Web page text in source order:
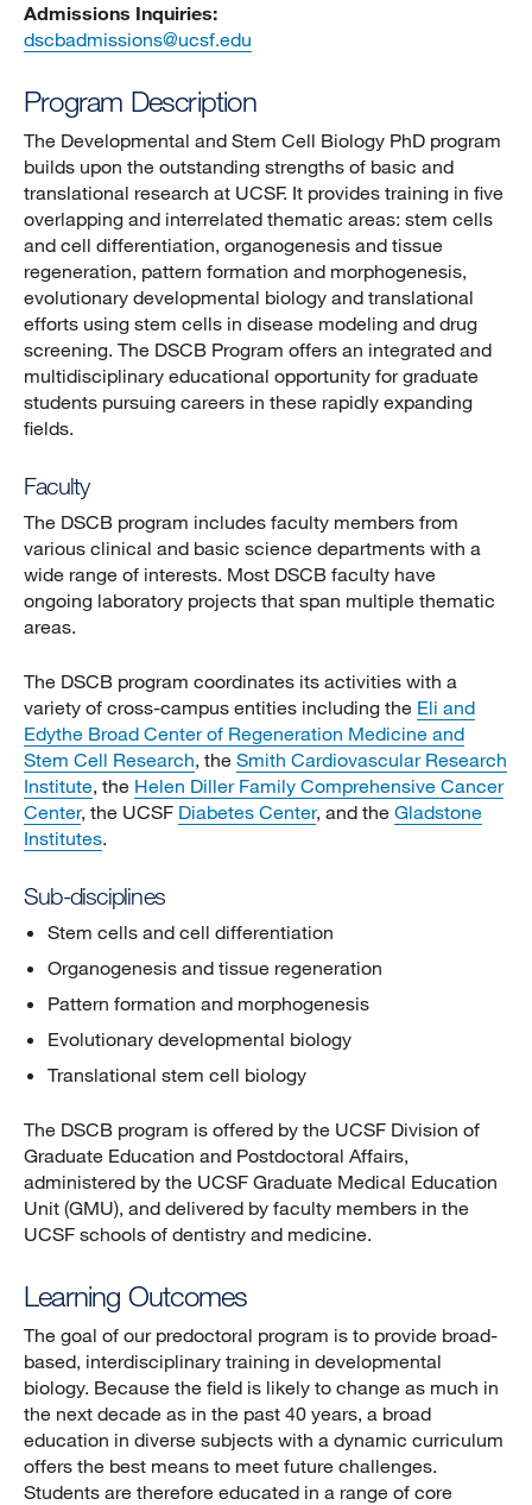
Admissions Inquiries:
dscbadmissions@ucsf.edu
Program Description
The Developmental and Stem Cell Biology PhD program
builds upon the outstanding strengths of basic and
translational research at UCSF. It provides training in five
overlapping and interrelated thematic areas: stem cells
and cell differentiation, organogenesis and tissue
regeneration, pattern formation and morphogenesis,
evolutionary developmental biology and translational
efforts using stem cells in disease modeling and drug
screening. The DSCB Program offers an integrated and
multidisciplinary educational opportunity for graduate
students pursuing careers in these rapidly expanding
fields.
Faculty
The DSCB program includes faculty members from
various clinical and basic science departments with a
wide range of interests. Most DSCB faculty have
ongoing laboratory projects that span multiple thematic
areas.
The DSCB program coordinates its activities with a
variety of cross-campus entities including the Eli and
Edythe Broad Center of Regeneration Medicine and
Stem Cell Research, the Smith Cardiovascular Research
Institute, the Helen Diller Family Comprehensive Cancer
Center, the UCSF Diabetes Center, and the Gladstone
Institutes.
Sub-disciplines
Stem cells and cell differentiation
Organogenesis and tissue regeneration
Pattern formation and morphogenesis
Evolutionary developmental biology
Translational stem cell biology
The DSCB program is offered by the UCSF Division of
Graduate Education and Postdoctoral Affairs,
administered by the UCSF Graduate Medical Education
Unit (GMU), and delivered by faculty members in the
UCSF schools of dentistry and medicine.
Learning Outcomes
The goal of our predoctoral program is to provide broad-
based, interdisciplinary training in developmental
biology. Because the field is likely to change as much in
the next decade as in the past 40 years, a broad
education in diverse subjects with a dynamic curriculum
offers the best means to meet future challenges.
Students are therefore educated in a range of core